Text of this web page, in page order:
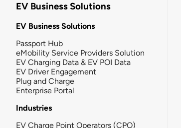
EV Business Solutions
EV Business Solutions
Passport Hub
eMobility Service Providers Solution
EV Charging Data & EV POI Data
EV Driver Engagement
Plug and Charge
Enterprise Portal
Industries
EV Charge Point Operators (CPO)